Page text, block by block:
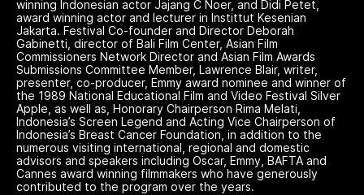
winning Indonesian actor Jajang C Noer, and Didi Petet,
award winning actor and lecturer in Instittut Kesenian
Jakarta. Festival Co-founder and Director Deborah
Gabinetti, director of Bali Film Center, Asian Film
Commissioners Network Director and Asian Film Awards
Submissions Committee Member, Lawrence Blair, writer,
presenter, co-producer, Emmy award nominee and winner of
the 1989 National Educational Film and Video Festival Silver
Apple, as well as, Honorary Chairperson Rima Melati,
Indonesia’s Screen Legend and Acting Vice Chairperson of
Indonesia’s Breast Cancer Foundation, in addition to the
numerous visiting international, regional and domestic
advisors and speakers including Oscar, Emmy, BAFTA and
Cannes award winning filmmakers who have generously
contributed to the program over the years.